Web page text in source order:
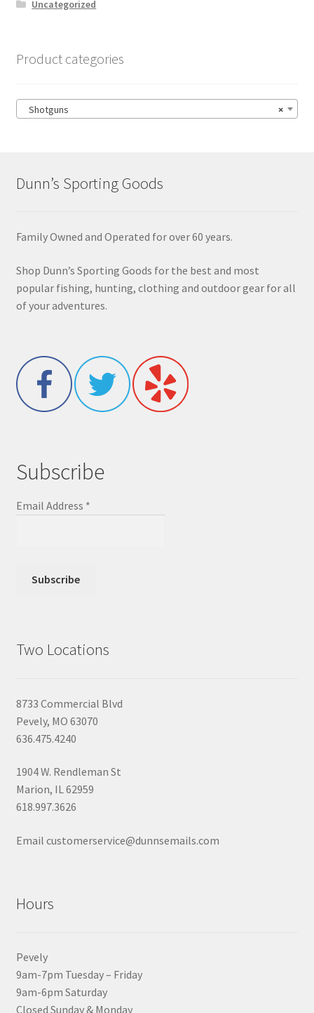
Uncategorized
Product categories
×
Shotguns
Dunn’s Sporting Goods
Family Owned and Operated for over 60 years.
Shop Dunn’s Sporting Goods for the best and most
popular fishing, hunting, clothing and outdoor gear for all
of your adventures.
Subscribe
Email Address *
Two Locations
8733 Commercial Blvd
Pevely, MO 63070
636.475.4240
1904 W. Rendleman St
Marion, IL 62959
618.997.3626
Email customerservice@dunnsemails.com
Hours
Pevely
9am-7pm Tuesday – Friday
9am-6pm Saturday
Closed Sunday & Monday